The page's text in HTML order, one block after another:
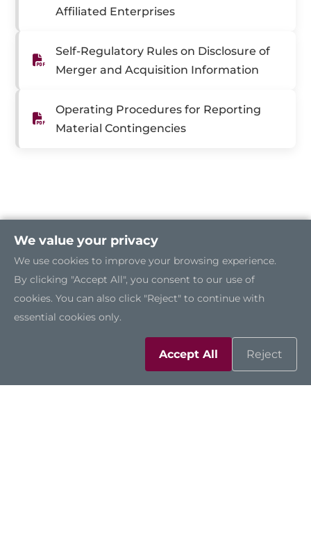
Affiliated Enterprises
Self-Regulatory Rules on Disclosure of
Merger and Acquisition Information
Operating Procedures for Reporting
Material Contingencies
We value your privacy
We use cookies to improve your browsing experience.
By clicking "Accept All", you consent to our use of
cookies. You can also click "Reject" to continue with
essential cookies only.
Accept All Reject